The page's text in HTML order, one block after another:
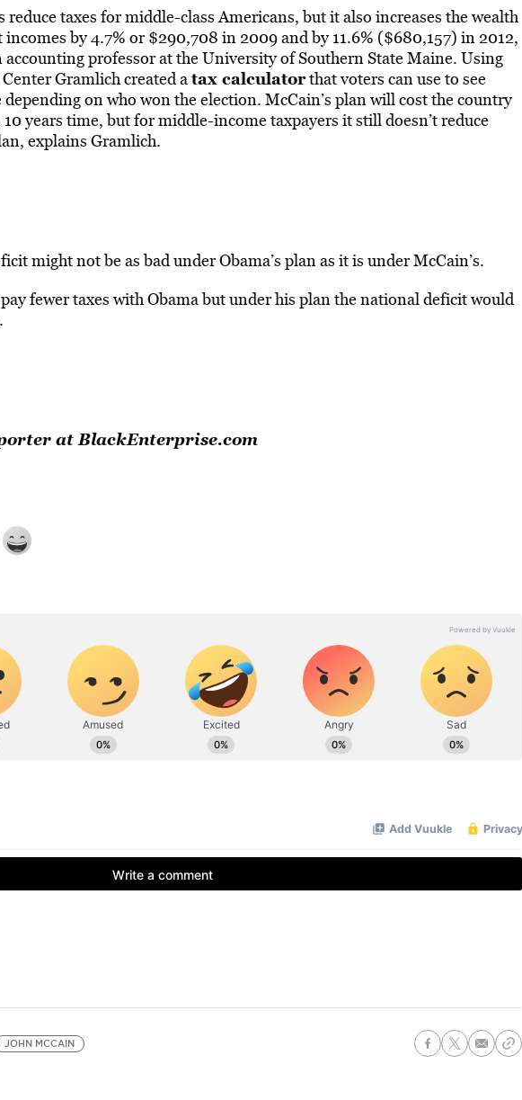
reduce taxes for middle-class Americans, but it also increases the wealth
by 4.7% or $290,708 in 2009 and by 11.6% ($680,157) in 2012,
accounting professor at the University of Southern State Maine. Using
Gramlich created atax calculatorthat voters can use to see
on who won the election. McCain’s plan will cost the country
years time, but for middle-income taxpayers it still doesn’t reduce
explains Gramlich.
might not be as bad under Obama’s plan as it is under McCain’s.
fewer taxes with Obama but under his plan the national deficit would
at BlackEnterprise.com
JOHN MCCAIN